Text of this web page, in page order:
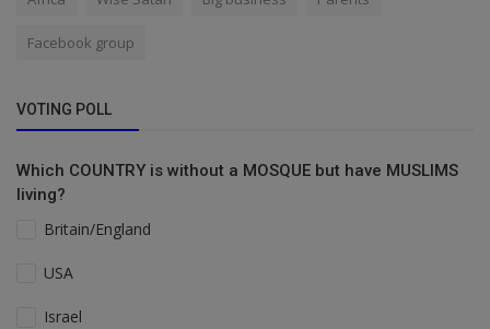
Facebook group
VOTING POLL
Which COUNTRY is without a MOSQUE but have MUSLIMS
living?
Britain/England
USA
Israel